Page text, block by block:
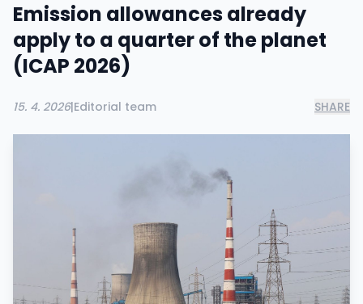
Emission allowances already
apply to a quarter of the planet
(ICAP 2026)
15. 4. 2026|Editorial team SHARE